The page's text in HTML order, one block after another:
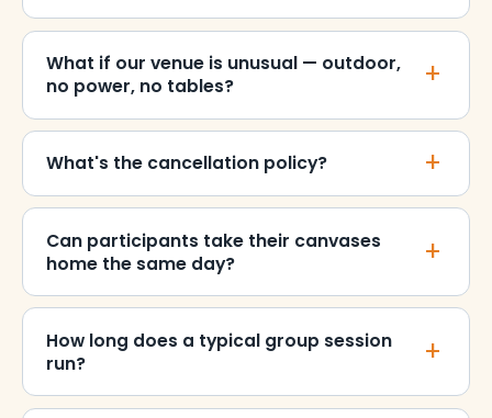
What if our venue is unusual — outdoor,
no power, no tables?
What's the cancellation policy?
Can participants take their canvases
home the same day?
How long does a typical group session
run?